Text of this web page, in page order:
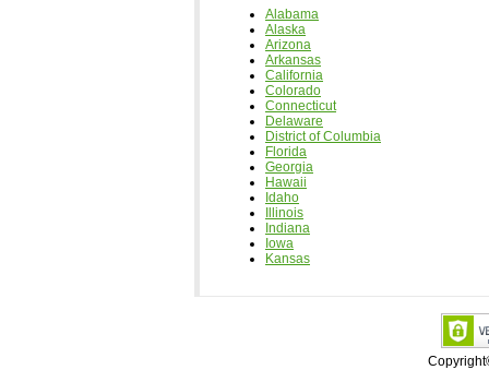
Alabama
Alaska
Arizona
Arkansas
California
Colorado
Connecticut
Delaware
District of Columbia
Florida
Georgia
Hawaii
Idaho
Illinois
Indiana
Iowa
Kansas